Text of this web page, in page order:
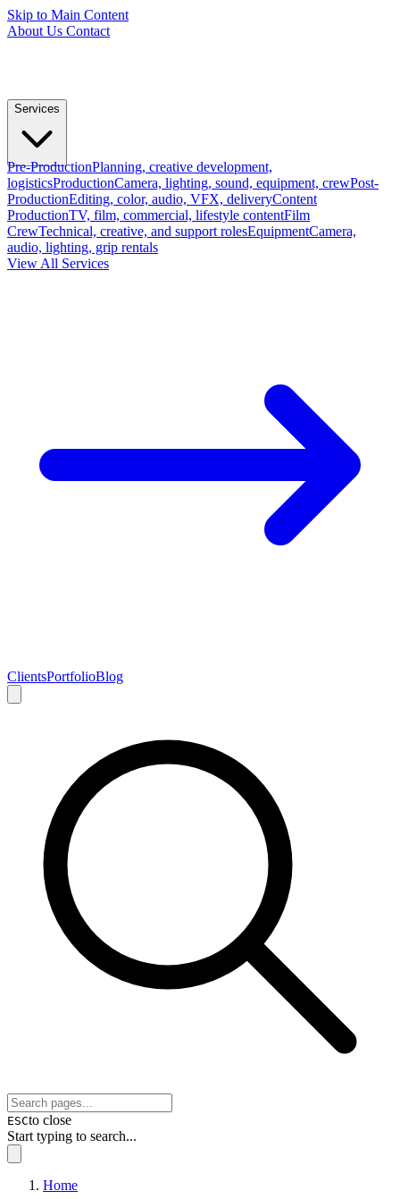
Skip to Main Content
About Us Contact
Services
Pre-ProductionPlanning, creative development,
logisticsProductionCamera, lighting, sound, equipment, crewPost-
ProductionEditing, color, audio, VFX, deliveryContent
ProductionTV, film, commercial, lifestyle contentFilm
CrewTechnical, creative, and support rolesEquipmentCamera,
audio, lighting, grip rentals
View All Services
ClientsPortfolioBlog
ESCto close
Start typing to search...
Home